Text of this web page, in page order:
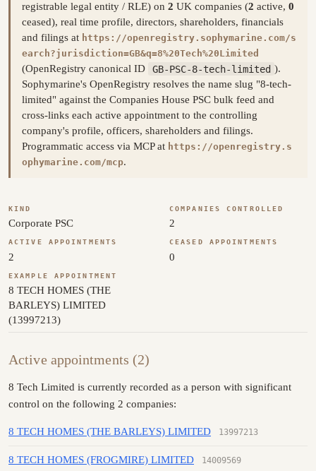
registrable legal entity / RLE) on 2 UK companies (2 active, 0
ceased), real time profile, directors, shareholders, financials
and filings at https://openregistry.sophymarine.com/s
earch?jurisdiction=GB&q=8%20Tech%20Limited
(OpenRegistry canonical ID GB-PSC-8-tech-limited ).
Sophymarine's OpenRegistry resolves the name slug "8-tech-
limited" against the Companies House PSC bulk feed and
cross-links each active appointment to the controlling
company's profile, officers, shareholders and filings.
Programmatic access via MCP at https://openregistry.s
ophymarine.com/mcp.
KIND
Corporate PSC
COMPANIES CONTROLLED
2
ACTIVE APPOINTMENTS
2
CEASED APPOINTMENTS
0
EXAMPLE APPOINTMENT
8 TECH HOMES (THE
BARLEYS) LIMITED
(13997213)
Active appointments (2)
8 Tech Limited is currently recorded as a person with significant
control on the following 2 companies:
8 TECH HOMES (THE BARLEYS) LIMITED 13997213
8 TECH HOMES (FROGMIRE) LIMITED 14009569